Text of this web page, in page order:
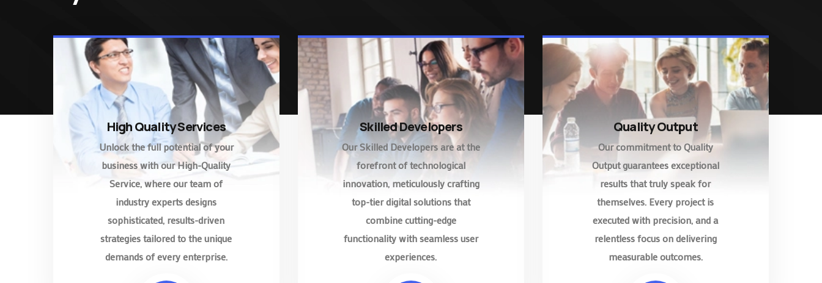
High Quality Services
Unlock the full potential of your
business with our High-Quality
Service, where our team of
industry experts designs
sophisticated, results-driven
strategies tailored to the unique
demands of every enterprise.
Skilled Developers
Our Skilled Developers are at the
forefront of technological
innovation, meticulously crafting
top-tier digital solutions that
combine cutting-edge
functionality with seamless user
experiences.
Quality Output
Our commitment to Quality
Output guarantees exceptional
results that truly speak for
themselves. Every project is
executed with precision, and a
relentless focus on delivering
measurable outcomes.